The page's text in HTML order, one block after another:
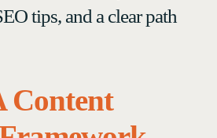
tips, and a clear path
Content